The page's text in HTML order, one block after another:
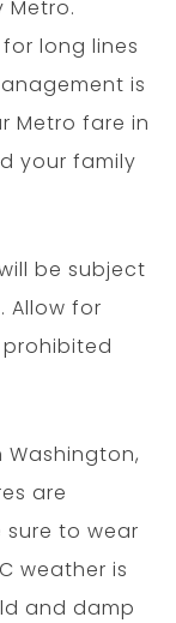
Metro.
long lines
is
Metro fare in
your family
be subject
Allow for
Washington,
are
sure to wear
weather is
and damp